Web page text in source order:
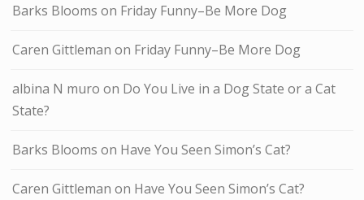
Barks Blooms on Friday Funny–Be More Dog
Caren Gittleman on Friday Funny–Be More Dog
albina N muro on Do You Live in a Dog State or a Cat
State?
Barks Blooms on Have You Seen Simon’s Cat?
Caren Gittleman on Have You Seen Simon’s Cat?